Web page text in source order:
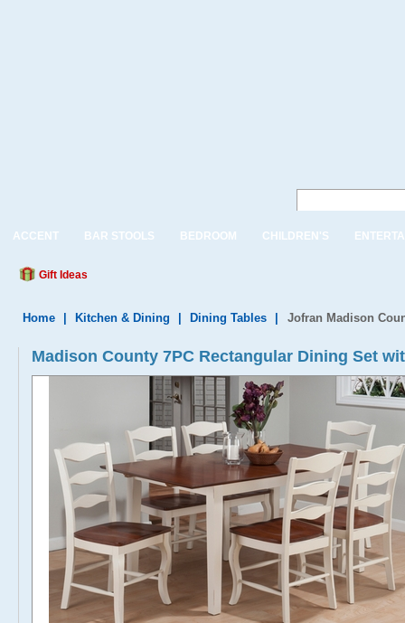
ACCENT BAR STOOLS BEDROOM CHILDREN'S
Gift Ideas
Home Kitchen & Dining Dining Tables Jofran Madison
Madison County 7PC Rectangular Dining Set